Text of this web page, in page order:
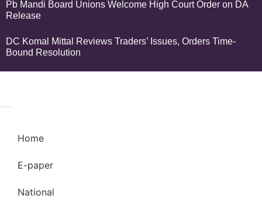
Pb Mandi Board Unions Welcome High Court Order on DA
Release
DC Komal Mittal Reviews Traders’ Issues, Orders Time-
Bound Resolution
Home
E-paper
National